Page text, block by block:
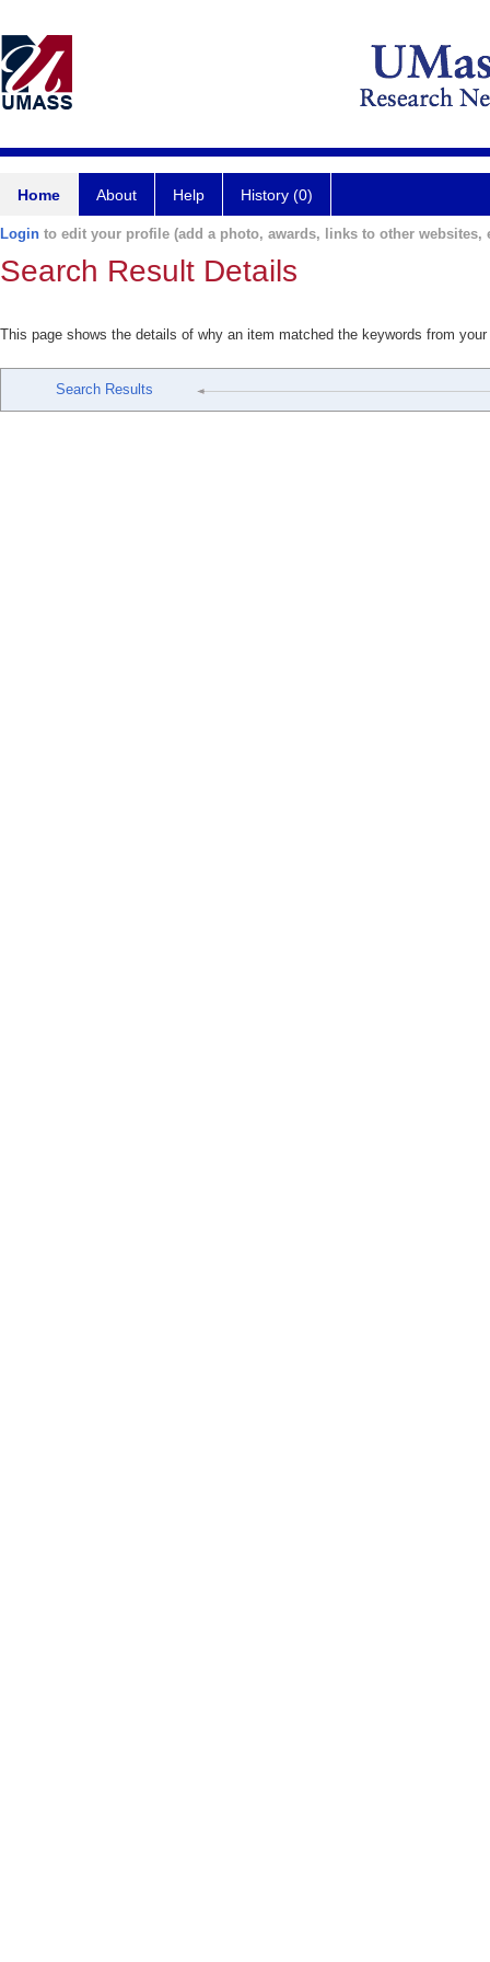
Home About Help History (0)
Login to edit your profile (add a photo, awards, links to other websites,
Search Result Details
This page shows the details of why an item matched the keywords from
Search Results